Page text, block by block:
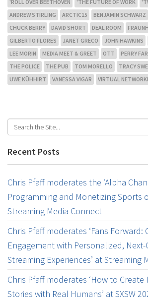
'ROLL OVER BEETHOVEN 'THE FUTURE OF WORK
ANDREW STIRLING
ARCTIC15 BENJAMIN SCHWARZ
CHUCK BERRY
DAVID SHORT DEAL ROOM
GILBERTO FLORES
JANET GRECO JOHN HAWKINS
LEE MORIN
MEDIA MEET & GREET OTT PERRY
THE POLICE
THE PUB TOM MORELLO TRACY
UWE KÜHHIRT
VANESSA VIGAR VIRTUAL
Recent Posts
Chris Pfaff moderates the ‘Alpha
Programming and Monetizing Sports
Streaming Media Connect
Chris Pfaff moderates ‘Fans Forward:
Engagement with Personalized, Next-
Streaming Experiences’ at Streaming
Chris Pfaff moderates ‘How to Create
Stories with Real Humans’ at SXSW